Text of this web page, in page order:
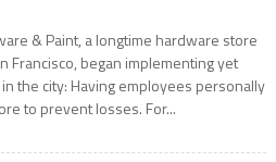
& Paint, a longtime hardware store
Francisco, began implementing yet
the city: Having employees personally
to prevent losses. For...